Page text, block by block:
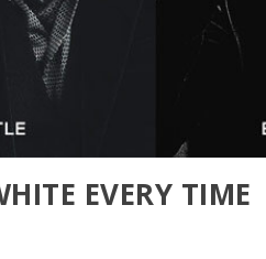
EVERY TIME